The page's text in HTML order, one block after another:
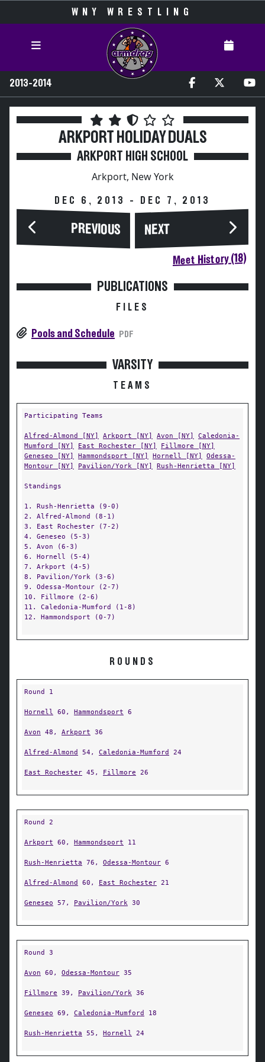
WNY WRESTLING
2013-2014
ARKPORT HOLIDAY DUALS
ARKPORT HIGH SCHOOL
Arkport, New York
DEC 6, 2013 - DEC 7, 2013
PREVIOUS NEXT
Meet History (18)
PUBLICATIONS
FILES
Pools and Schedule PDF
VARSITY
TEAMS
Participating Teams
Alfred-Almond [NY] Arkport [NY] Avon [NY]
Caledonia-
Mumford [NY]
East Rochester [NY]
Fillmore [NY]
Geneseo [NY]
Hammondsport [NY] Hornell [NY]
Odessa-
Montour [NY]
Pavilion/York [NY] Rush-Henrietta [NY]
Standings
1. Rush-Henrietta (9-0)
2. Alfred-Almond (8-1)
3. East Rochester (7-2)
4. Geneseo (5-3)
5. Avon (6-3)
6. Hornell (5-4)
7. Arkport (4-5)
8. Pavilion/York (3-6)
9. Odessa-Montour (2-7)
10. Fillmore (2-6)
11. Caledonia-Mumford (1-8)
12. Hammondsport (0-7)
ROUNDS
Round 1
Hornell 60, Hammondsport 6
Avon 48, Arkport 36
Alfred-Almond 54, Caledonia-Mumford 24
East Rochester 45, Fillmore 26
Round 2
Arkport 60, Hammondsport 11
Rush-Henrietta 76, Odessa-Montour 6
Alfred-Almond 60, East Rochester 21
Geneseo 57, Pavilion/York 30
Round 3
Avon 60, Odessa-Montour 35
Fillmore 39, Pavilion/York 36
Geneseo 69, Caledonia-Mumford 18
Rush-Henrietta 55, Hornell 24